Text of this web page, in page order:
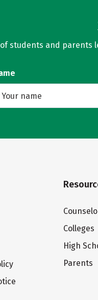
students and parents
Colleges
High
Parents